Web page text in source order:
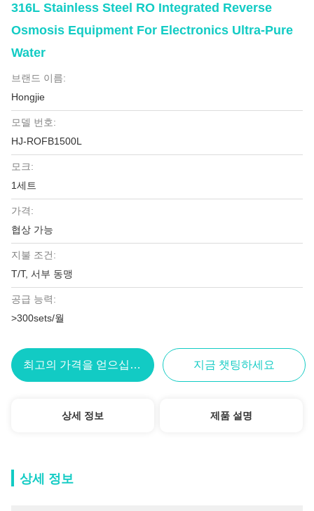
316L Stainless Steel RO Integrated Reverse
Osmosis Equipment For Electronics Ultra-Pure
Water
브랜드 이름:
Hongjie
모델 번호:
HJ-ROFB1500L
모크:
1세트
가격:
협상 가능
지불 조건:
T/T, 서부 동맹
공급 능력:
>300sets/월
최고의 가격을 얻으십시오 지금 챗팅하세요
상세 정보 제품 설명
상세 정보